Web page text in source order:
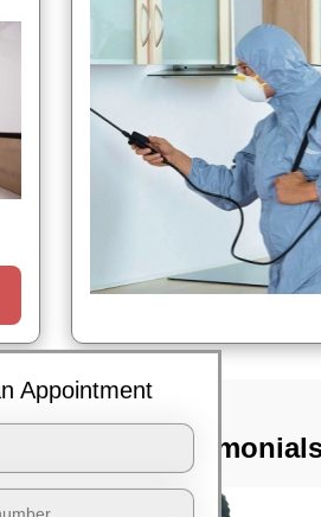
TST
Appointment